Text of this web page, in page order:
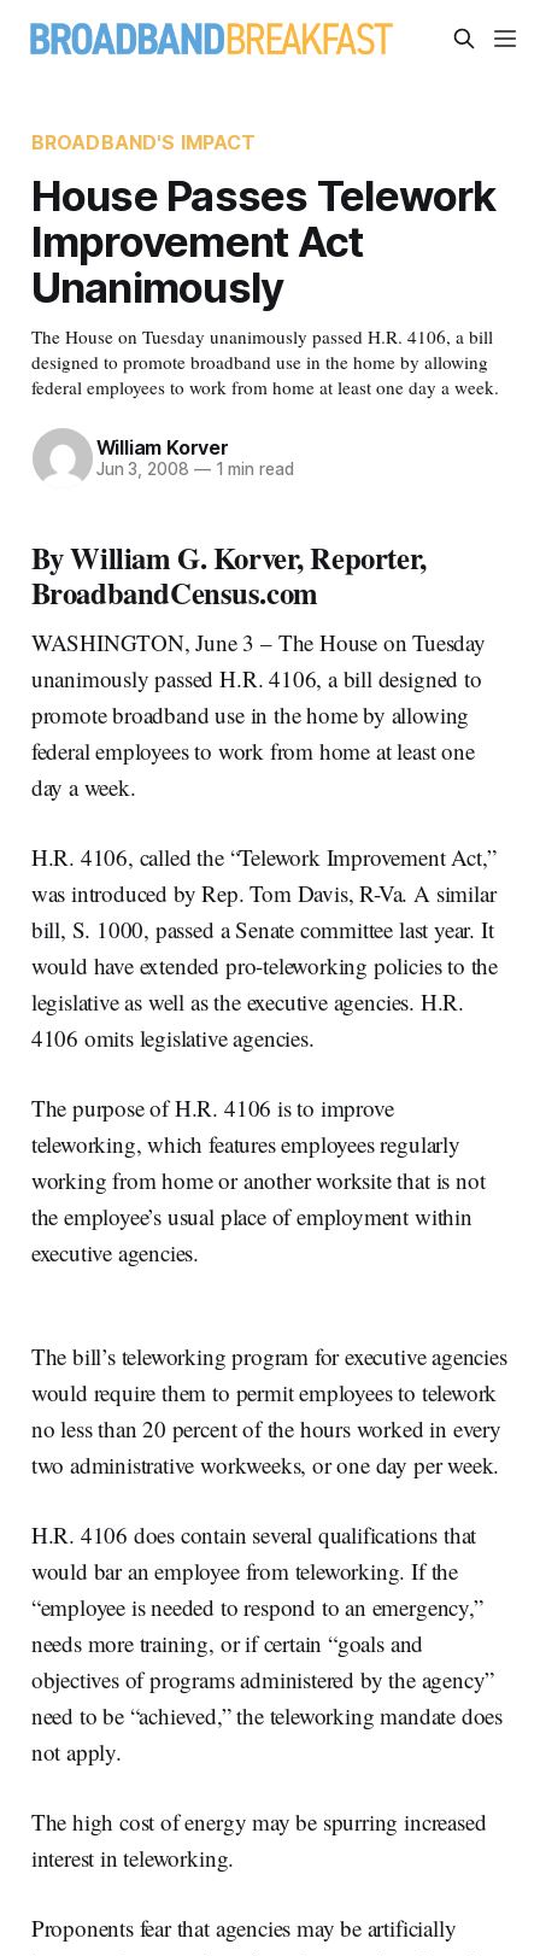
BROADBAND'S IMPACT
House Passes Telework
Improvement Act
Unanimously
The House on Tuesday unanimously passed H.R. 4106, a bill
designed to promote broadband use in the home by allowing
federal employees to work from home at least one day a week.
William Korver
Jun 3, 2008 —1 min read
By William G. Korver, Reporter,
BroadbandCensus.com
WASHINGTON, June 3 – The House on Tuesday
unanimously passed H.R. 4106, a bill designed to
promote broadband use in the home by allowing
federal employees to work from home at least one
day a week.
H.R. 4106, called the “Telework Improvement Act,”
was introduced by Rep. Tom Davis, R-Va. A similar
bill, S. 1000, passed a Senate committee last year. It
would have extended pro-teleworking policies to the
legislative as well as the executive agencies. H.R.
4106 omits legislative agencies.
The purpose of H.R. 4106 is to improve
teleworking, which features employees regularly
working from home or another worksite that is not
the employee’s usual place of employment within
executive agencies.
The bill’s teleworking program for executive agencies
would require them to permit employees to telework
no less than 20 percent of the hours worked in every
two administrative workweeks, or one day per week.
H.R. 4106 does contain several qualifications that
would bar an employee from teleworking. If the
“employee is needed to respond to an emergency,”
needs more training, or if certain “goals and
objectives of programs administered by the agency”
need to be “achieved,” the teleworking mandate does
not apply.
The high cost of energy may be spurring increased
interest in teleworking.
Proponents fear that agencies may be artificially